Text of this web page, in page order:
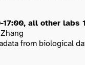
all other labs
from biological